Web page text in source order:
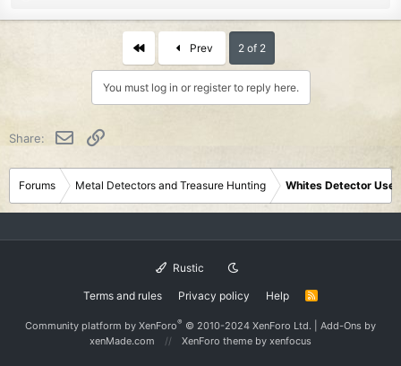
a
:
First Prev 2 of 2
You must log in or register to reply here.
Share: Email
Forums Metal Detectors and Treasure Hunting Whites Detector
Rustic
Terms and rules Privacy policy Help
R
S
Community platform by XenForo® © 2010-2024 XenForo Ltd. Add-Ons by
xenMade.com
XenForo theme by xenfocus